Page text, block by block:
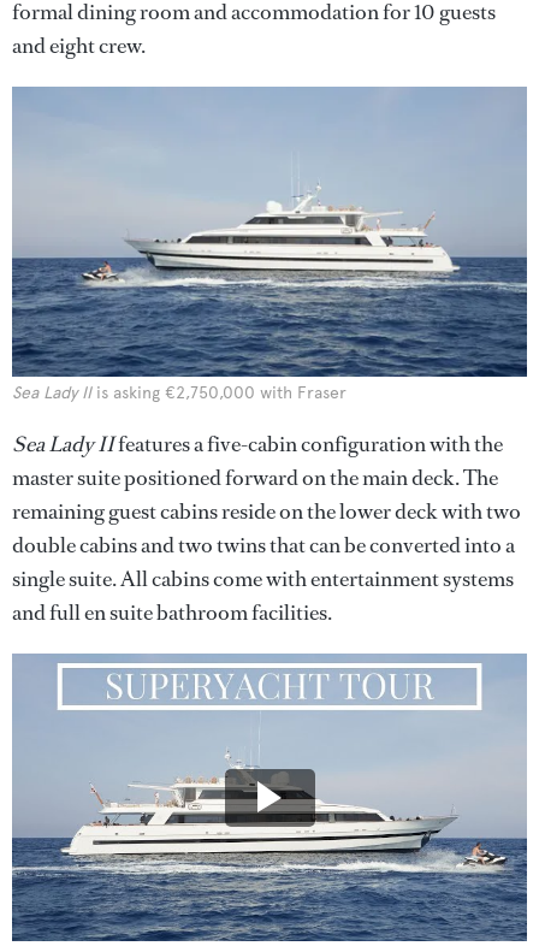
formal dining room and accommodation for 10 guests
and eight crew.
Sea Lady IIis asking €2,750,000 with Fraser
Sea Lady IIfeatures a five-cabin configuration with the
master suite positioned forward on the main deck. The
remaining guest cabins reside on the lower deck with two
double cabins and two twins that can be converted into a
single suite. All cabins come with entertainment systems
and full en suite bathroom facilities.